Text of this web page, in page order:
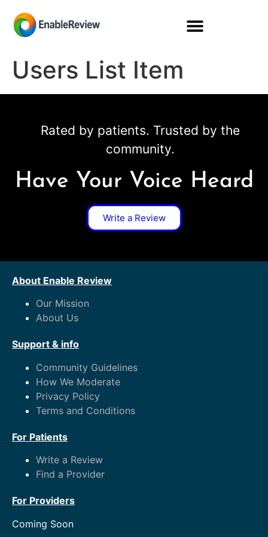
Users List Item
Rated by patients. Trusted by the
community.
Have Your Voice Heard
Write a Review
About Enable Review
Our Mission
About Us
Support & info
Community Guidelines
How We Moderate
Privacy Policy
Terms and Conditions
For Patients
Write a Review
Find a Provider
For Providers
Coming Soon